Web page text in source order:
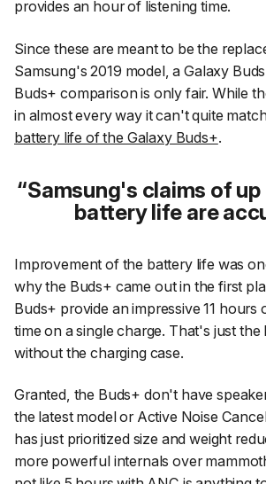
provides an hour of listening time.
Since these are meant to be the
Samsung's 2019 model, a Galaxy
Buds+ comparison is only fair. While
in almost every way it can't quite
battery life of the Galaxy Buds+.
Samsung's claims of up
battery life are
Improvement of the battery life was
why the Buds+ came out in the first
Buds+ provide an impressive 11 hours
time on a single charge. That's just the
without the charging case.
Granted, the Buds+ don't have
the latest model or Active Noise
has just prioritized size and weight
more powerful internals over